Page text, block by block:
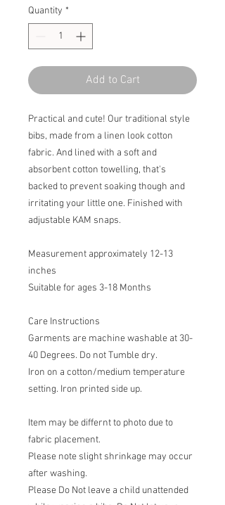
Quantity *
Add to Cart
Practical and cute! Our traditional style
bibs, made from a linen look cotton
fabric. And lined with a soft and
absorbent cotton towelling, that's
backed to prevent soaking though and
irritating your little one. Finished with
adjustable KAM snaps.
Measurement approximately 12-13
inches
Suitable for ages 3-18 Months
Care Instructions
Garments are machine washable at 30-
40 Degrees. Do not Tumble dry.
Iron on a cotton/medium temperature
setting. Iron printed side up.
Item may be differnt to photo due to
fabric placement.
Please note slight shrinkage may occur
after washing.
Please Do Not leave a child unattended